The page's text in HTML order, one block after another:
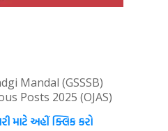
Mandal (GSSSB)
Posts 2025 (OJAS)
માટે અહીં ક્લિક કરો